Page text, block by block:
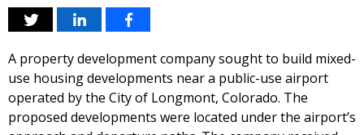
A property development company sought to build mixed-
use housing developments near a public-use airport
operated by the City of Longmont, Colorado. The
proposed developments were located under the airport’s